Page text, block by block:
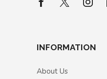
INFORMATION
About Us